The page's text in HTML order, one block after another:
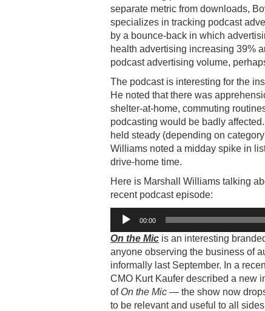
separate metric from downloads,
specializes in tracking podcast
by a bounce-back in which
health advertising increasing 39%
podcast advertising volume,
The podcast is interesting for the
He noted that there was
shelter-at-home, commuting
podcasting would be badly
held steady (depending on
Williams noted a midday spike in
drive-home time.
Here is Marshall Williams talking
recent podcast episode:
Audio
Player
00:00
On the Mic is an interesting
anyone observing the business of
informally last September. In a
CMO Kurt Kaufer described a new
of On the Mic — the show now
to be relevant and useful to all